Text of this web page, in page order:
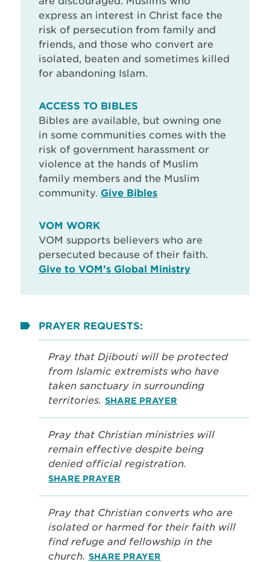
express an interest in Christ face the
risk of persecution from family and
friends, and those who convert are
isolated, beaten and sometimes killed
for abandoning Islam.
ACCESS TO BIBLES
Bibles are available, but owning one
in some communities comes with the
risk of government harassment or
violence at the hands of Muslim
family members and the Muslim
community. Give Bibles
VOM WORK
VOM supports believers who are
persecuted because of their faith.
Give to VOM’s Global Ministry
PRAYER REQUESTS:
Pray that Djibouti will be protected
from Islamic extremists who have
taken sanctuary in surrounding
territories. SHARE PRAYER
Pray that Christian ministries will
remain effective despite being
denied official registration.
SHARE PRAYER
Pray that Christian converts who are
isolated or harmed for their faith will
find refuge and fellowship in the
church. SHARE PRAYER